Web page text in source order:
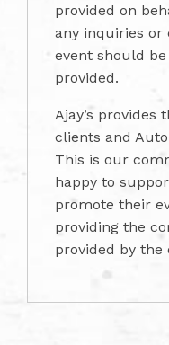
provided on
any inquiries or
event should
provided.
Ajay’s
clients and
This is our
happy to
promote their
providing the
provided by the